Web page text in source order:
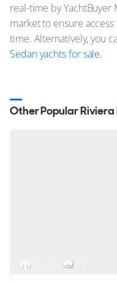
real-time by YachtBuyer
market to ensure
time. Alternatively, you
Sedan yachts for sale.
Other Popular Riviera